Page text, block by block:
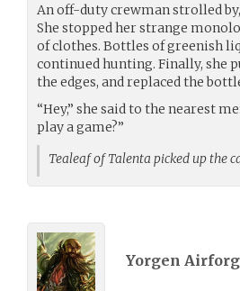
An off-duty crewman strolled
She stopped her strange
of clothes. Bottles of greenish
continued hunting. Finally, she
the edges, and replaced the
“Hey,” she said to the nearest
play a game?”
Tealeaf of Talenta picked up the
Yorgen